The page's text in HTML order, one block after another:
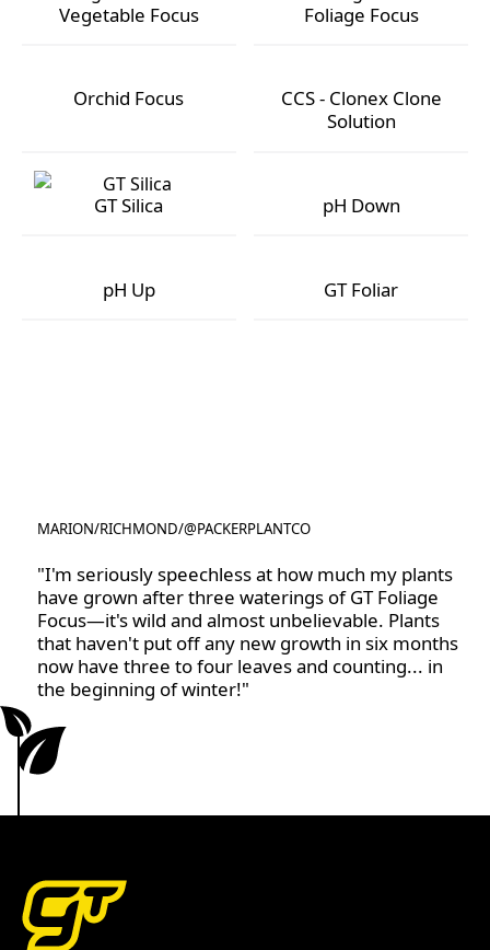
Vegetable Focus Foliage Focus
Orchid Focus
Orchid Focus
CCS - Clonex Clone
Solution
GT Silica pH Down
pH Up GT Foliar
MARION/RICHMOND/@PACKERPLANTCO
@PACKERPLANTCO
"I'm seriously speechless at how much my plants
have grown after three waterings of GT Foliage
Focus—it's wild and almost unbelievable. Plants
that haven't put off any new growth in six months
now have three to four leaves and counting... in
the beginning of winter!"